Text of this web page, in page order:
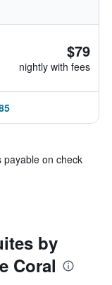
$79
nightly with fees
payable on check
by
Coral